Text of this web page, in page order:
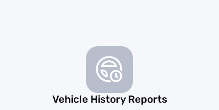
Vehicle History Reports